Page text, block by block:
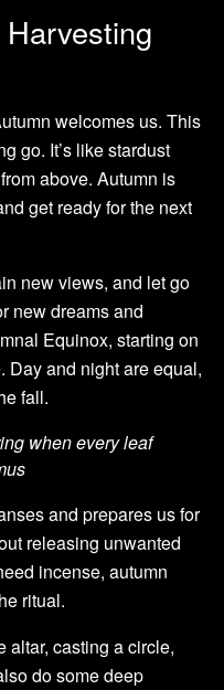
welcomes us. This
go. It’s like stardust
above. Autumn is
get ready for the next
new views, and let go
new dreams and
Equinox, starting on
Day and night are equal,
fall.
when every leaf
and prepares us for
releasing unwanted
incense, autumn
ritual.
altar, casting a circle,
do some deep